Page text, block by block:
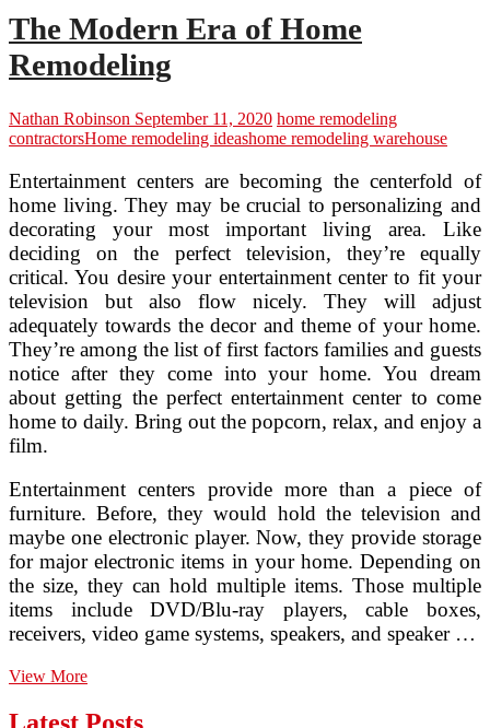
The Modern Era of Home
Remodeling
Nathan Robinson September 11, 2020 home remodeling
contractorsHome remodeling ideashome remodeling warehouse
Entertainment centers are becoming the centerfold of
home living. They may be crucial to personalizing and
decorating your most important living area. Like
deciding on the perfect television, they’re equally
critical. You desire your entertainment center to fit your
television but also flow nicely. They will adjust
adequately towards the decor and theme of your home.
They’re among the list of first factors families and guests
notice after they come into your home. You dream
about getting the perfect entertainment center to come
home to daily. Bring out the popcorn, relax, and enjoy a
film.
Entertainment centers provide more than a piece of
furniture. Before, they would hold the television and
maybe one electronic player. Now, they provide storage
for major electronic items in your home. Depending on
the size, they can hold multiple items. Those multiple
items include DVD/Blu-ray players, cable boxes,
receivers, video game systems, speakers, and speaker …
View MoreThe
Era